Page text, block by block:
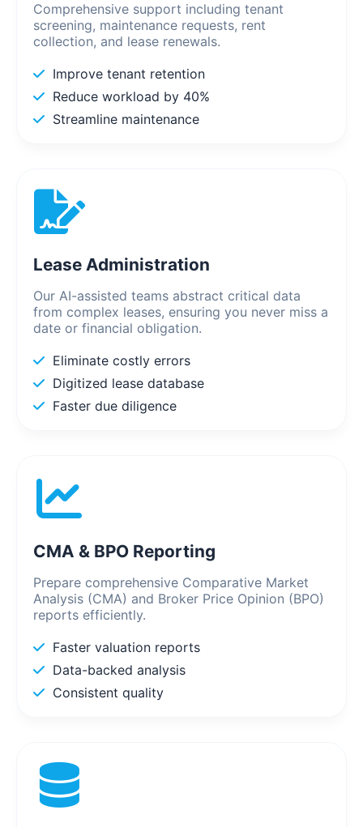
Comprehensive support including tenant
screening, maintenance requests, rent
collection, and lease renewals.
Improve tenant retention
Reduce workload by 40%
Streamline maintenance
Lease Administration
Our AI-assisted teams abstract critical data
from complex leases, ensuring you never miss a
date or financial obligation.
Eliminate costly errors
Digitized lease database
Faster due diligence
CMA & BPO Reporting
Prepare comprehensive Comparative Market
Analysis (CMA) and Broker Price Opinion (BPO)
reports efficiently.
Faster valuation reports
Data-backed analysis
Consistent quality